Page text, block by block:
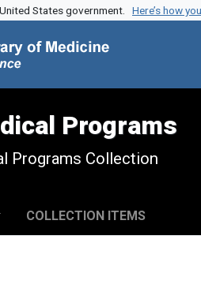
States government. Here’s how
Programs
Programs Collection
COLLECTION ITEMS